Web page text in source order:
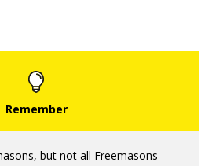
but not all Freemasons